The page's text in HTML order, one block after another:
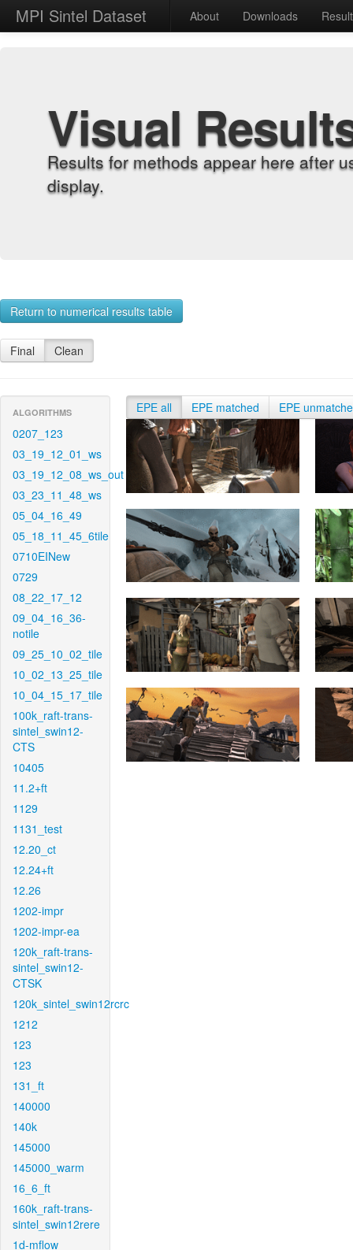
MPI Sintel Dataset About Downloads
Visual
Results for methods appear here after
display.
Return to numerical results table
Final Clean
ALGORITHMS
0207_123
03_19_12_01_ws
03_19_12_08_ws_out
03_23_11_48_ws
05_04_16_49
05_18_11_45_6tile
0710EINew
0729
08_22_17_12
09_04_16_36-
notile
09_25_10_02_tile
10_02_13_25_tile
10_04_15_17_tile
100k_raft-trans-
sintel_swin12-
CTS
10405
11.2+ft
1129
1131_test
12.20_ct
12.24+ft
12.26
1202-impr
1202-impr-ea
120k_raft-trans-
sintel_swin12-
CTSK
120k_sintel_swin12rcrc
1212
123
123
131_ft
140000
140k
145000
145000_warm
16_6_ft
160k_raft-trans-
sintel_swin12rere
1d-mflow
EPE all EPE matched EPE